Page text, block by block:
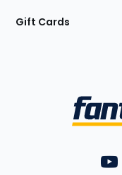
Gift Cards